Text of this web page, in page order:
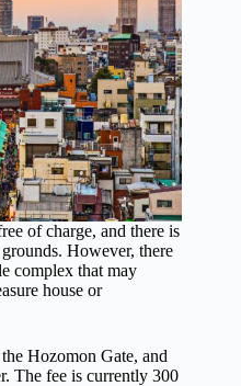
of charge, and there is
However, there
complex that may
house or
Hozomon Gate, and
The fee is currently 300